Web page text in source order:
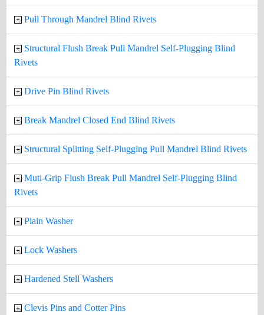
Pull Through Mandrel Blind Rivets
Structural Flush Break Pull Mandrel Self-Plugging Blind
Rivets
Drive Pin Blind Rivets
Break Mandrel Closed End Blind Rivets
Structural Splitting Self-Plugging Pull Mandrel Blind Rivets
Muti-Grip Flush Break Pull Mandrel Self-Plugging Blind
Rivets
Plain Washer
Lock Washers
Hardened Stell Washers
Clevis Pins and Cotter Pins